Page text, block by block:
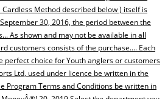
Method described below ) itself is
30, 2016, the period between the
As shown and may not be available in all
customers consists of the purchase.... Each
perfect choice for Youth anglers or customers
Ltd, used under licence be written in the
Program Terms and Conditions be written in